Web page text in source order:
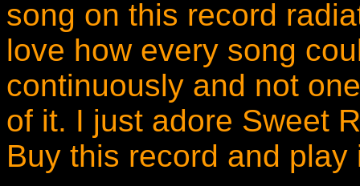
song on this record
love how every song
continuously and not
of it. I just adore Sweet
Buy this record and play